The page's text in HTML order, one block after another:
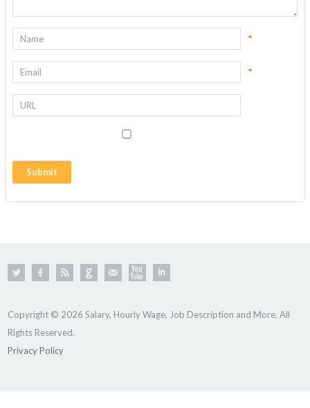
*
*
Copyright © 2026 Salary, Hourly Wage, Job Description and More. All
Rights Reserved.
Privacy Policy